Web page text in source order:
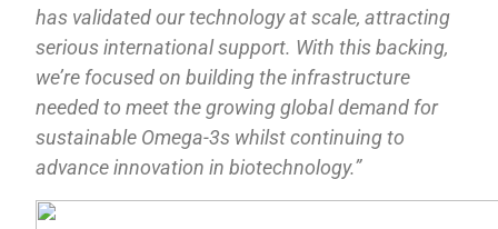
has validated our technology at scale, attracting
serious international support. With this backing,
we’re focused on building the infrastructure
needed to meet the growing global demand for
sustainable Omega-3s whilst continuing to
advance innovation in biotechnology.”